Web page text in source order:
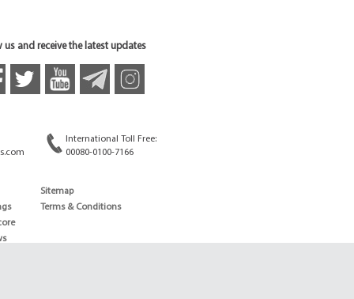
us and receive the latest updates
International Toll Free:
00080-0100-7166
Sitemap
Terms & Conditions